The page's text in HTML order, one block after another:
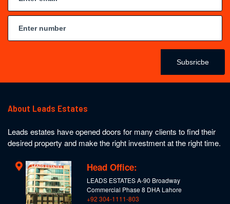
Subsricbe
About Leads Estates
Leads estates have opened doors for many clients to find their
desired property and make the right investment at the right time.
Head Office:
LEADS ESTATES A-90 Broadway
Commercial Phase 8 DHA Lahore
+92 304-1111-803